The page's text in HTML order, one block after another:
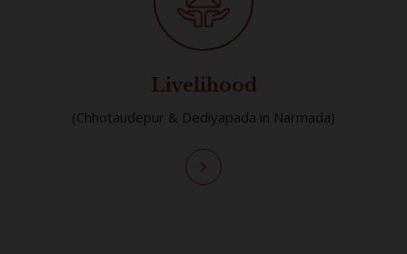
Livelihood
(Chhotaudepur & Dediyapada in Narmada)